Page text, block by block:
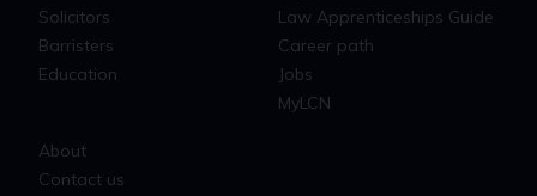
Solicitors
Barristers
Education
Law Apprenticeships Guide
Career path
Jobs
MyLCN
About
Contact us